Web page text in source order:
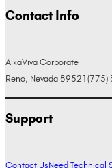
Contact Info
AlkaViva Corporate
Reno, Nevada 89521 (775)
Support
Contact UsNeed Technical